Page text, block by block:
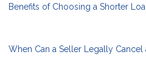
Benefits of Choosing a Shorter
When Can a Seller Legally Cancel